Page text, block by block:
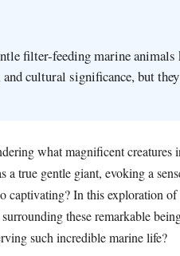
filter-feeding marine
cultural significance, but
what magnificent creatures
a true gentle giant, evoking a
captivating? In this exploration
these remarkable
such incredible marine life?